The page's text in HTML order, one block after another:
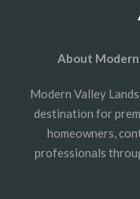
About Modern
Modern Valley
destination for
homeowners,
professionals